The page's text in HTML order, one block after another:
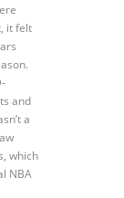
it felt
and
a
which
NBA